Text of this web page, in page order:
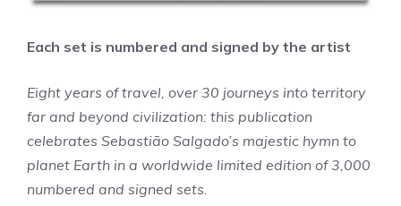
Each set is numbered and signed by the artist
Eight years of travel, over 30 journeys into territory
far and beyond civilization: this publication
celebrates Sebastião Salgado’s majestic hymn to
planet Earth in a worldwide limited edition of 3,000
numbered and signed sets.